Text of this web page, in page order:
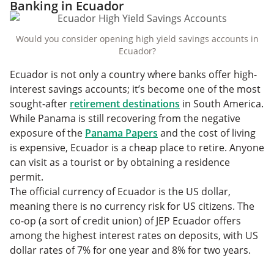
Banking in Ecuador
Would you consider opening high yield savings accounts in
Ecuador?
Ecuador is not only a country where banks offer high-
interest savings accounts; it’s become one of the most
sought-after retirement destinations in South America.
While Panama is still recovering from the negative
exposure of the Panama Papers and the cost of living
is expensive, Ecuador is a cheap place to retire. Anyone
can visit as a tourist or by obtaining a residence
permit.
The official currency of Ecuador is the US dollar,
meaning there is no currency risk for US citizens. The
co-op (a sort of credit union) of JEP Ecuador offers
among the highest interest rates on deposits, with US
dollar rates of 7% for one year and 8% for two years.